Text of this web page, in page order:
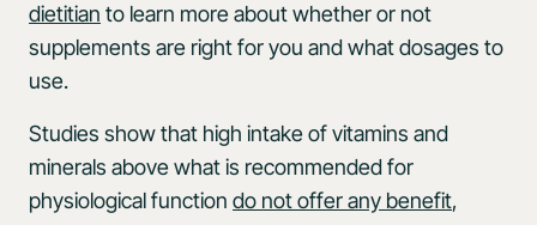
dietitian to learn more about whether or not
supplements are right for you and what dosages to
use.
Studies show that high intake of vitamins and
minerals above what is recommended for
physiological function do not offer any benefit,